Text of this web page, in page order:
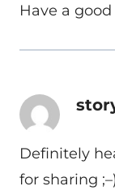
Have a
Definitely
for sharing ;–)